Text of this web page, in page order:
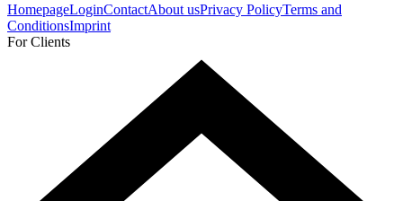
HomepageLoginContactAbout usPrivacy PolicyTerms and
ConditionsImprint
For Clients